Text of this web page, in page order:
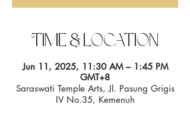
Time & Location
Jun 11, 2025, 11:30 AM – 1:45 PM
GMT+8
Saraswati Temple Arts, Jl. Pasung Grigis
IV No.35, Kemenuh